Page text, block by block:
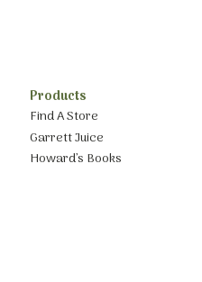
Products
Find A Store
Garrett Juice
Howard’s Books